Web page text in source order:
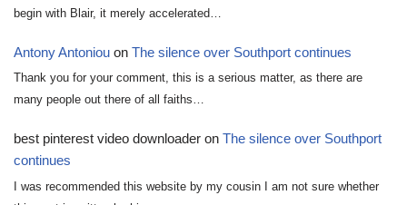
begin with Blair, it merely accelerated…
Antony Antoniou on The silence over Southport continues
Thank you for your comment, this is a serious matter, as there are
many people out there of all faiths…
best pinterest video downloader on The silence over Southport
continues
I was recommended this website by my cousin I am not sure whether